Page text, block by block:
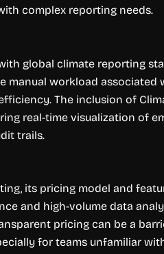
complex reporting needs.
global climate reporting
manual workload
The inclusion of
real-time visualization of
trails.
its pricing model and
and high-volume data
pricing can be a
for teams unfamiliar